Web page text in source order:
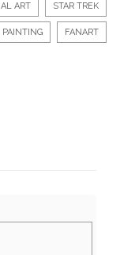
ART STAR TREK
PAINTING FANART